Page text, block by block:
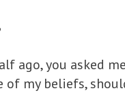
ago, you asked
of my beliefs,